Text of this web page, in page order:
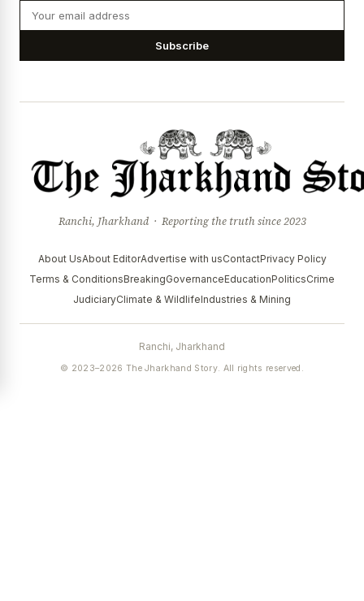
Subscribe
Ranchi, Jharkhand · Reporting the truth since 2023
About UsAbout EditorAdvertise with usContactPrivacy Policy
Terms & ConditionsBreakingGovernanceEducationPoliticsCrime
JudiciaryClimate & WildlifeIndustries & Mining
Ranchi, Jharkhand
© 2023–2026 The Jharkhand Story. All rights reserved.